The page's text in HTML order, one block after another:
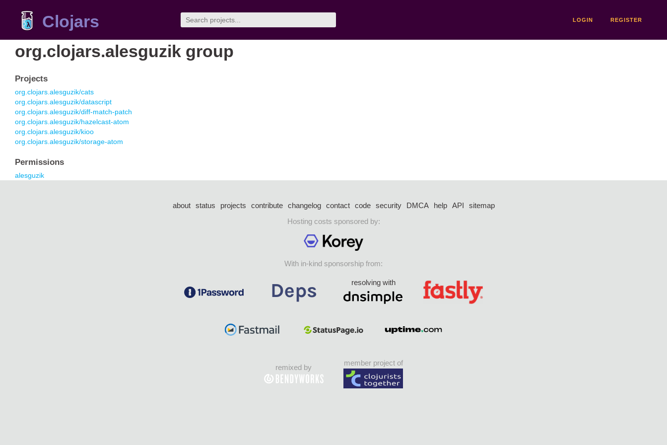
Clojars LOGIN REGISTER
org.clojars.alesguzik group
Projects
org.clojars.alesguzik/cats
org.clojars.alesguzik/datascript
org.clojars.alesguzik/diff-match-patch
org.clojars.alesguzik/hazelcast-atom
org.clojars.alesguzik/kioo
org.clojars.alesguzik/storage-atom
Permissions
alesguzik
about status projects contribute changelog contact code security DMCA help API
sitemap
Hosting costs sponsored by:
With in-kind sponsorship from:
resolving with
remixed by
member project of